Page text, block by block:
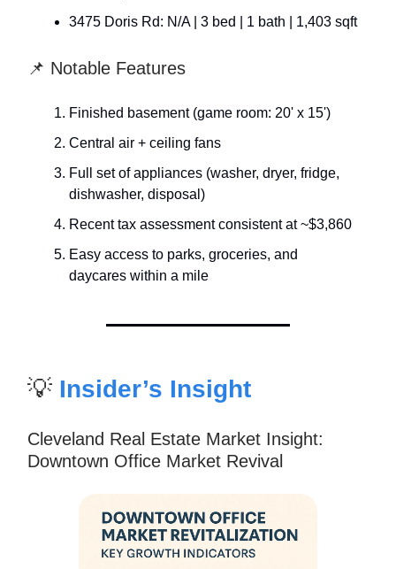
3475 Doris Rd: N/A | 3 bed | 1 bath | 1,403 sqft
📌 Notable Features
Finished basement (game room: 20' x 15')
Central air + ceiling fans
Full set of appliances (washer, dryer, fridge,
dishwasher, disposal)
Recent tax assessment consistent at ~$3,860
Easy access to parks, groceries, and
daycares within a mile
💡 Insider’s Insight
Cleveland Real Estate Market Insight:
Downtown Office Market Revival